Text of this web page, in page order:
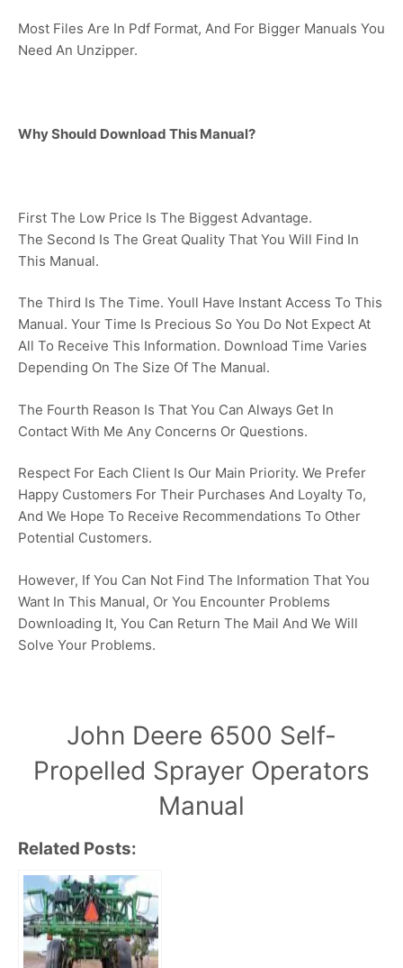
Most Files Are In Pdf Format, And For Bigger Manuals You
Need An Unzipper.
Why Should Download This Manual?
First The Low Price Is The Biggest Advantage.
The Second Is The Great Quality That You Will Find In
This Manual.
The Third Is The Time. Youll Have Instant Access To This
Manual. Your Time Is Precious So You Do Not Expect At
All To Receive This Information. Download Time Varies
Depending On The Size Of The Manual.
The Fourth Reason Is That You Can Always Get In
Contact With Me Any Concerns Or Questions.
Respect For Each Client Is Our Main Priority. We Prefer
Happy Customers For Their Purchases And Loyalty To,
And We Hope To Receive Recommendations To Other
Potential Customers.
However, If You Can Not Find The Information That You
Want In This Manual, Or You Encounter Problems
Downloading It, You Can Return The Mail And We Will
Solve Your Problems.
John Deere 6500 Self-
Propelled Sprayer Operators
Manual
Related Posts: